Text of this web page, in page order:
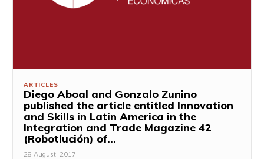
ARTICLES
Diego Aboal and Gonzalo Zunino
published the article entitled Innovation
and Skills in Latin America in the
Integration and Trade Magazine 42
(Robotlución) of...
28 August, 2017